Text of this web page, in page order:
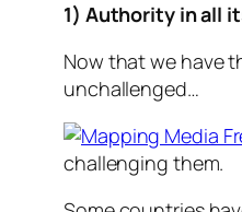
1) Authority in all
Now that we have
unchallenged…
challenging them.